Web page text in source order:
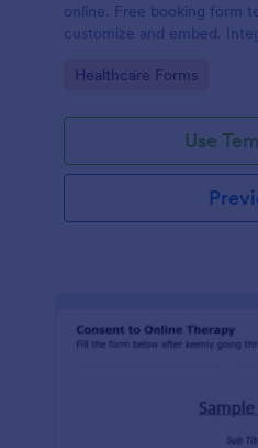
online. Free booking form
customize and embed.
Go to Category:
Healthcare Forms
Use